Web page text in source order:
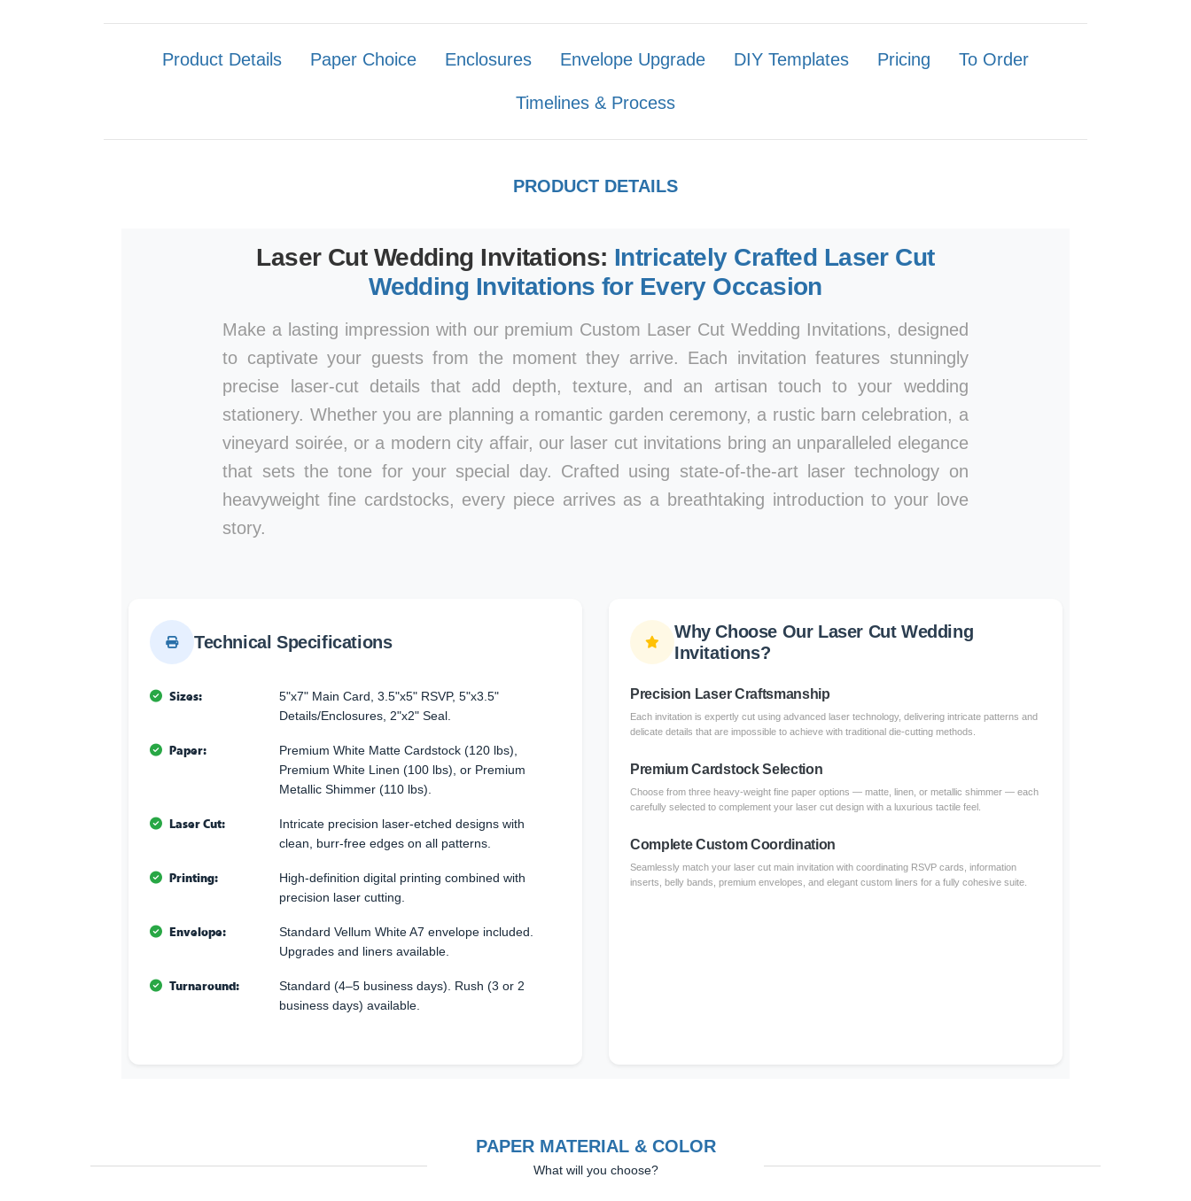
Product Details Paper Choice Enclosures Envelope Upgrade DIY Templates Pricing To Order
Timelines & Process
PRODUCT DETAILS
Laser Cut Wedding Invitations: Intricately Crafted Laser Cut
Wedding Invitations for Every Occasion
Make a lasting impression with our premium Custom Laser Cut Wedding Invitations, designed
to captivate your guests from the moment they arrive. Each invitation features stunningly
precise laser-cut details that add depth, texture, and an artisan touch to your wedding
stationery. Whether you are planning a romantic garden ceremony, a rustic barn celebration, a
vineyard soirée, or a modern city affair, our laser cut invitations bring an unparalleled elegance
that sets the tone for your special day. Crafted using state-of-the-art laser technology on
heavyweight fine cardstocks, every piece arrives as a breathtaking introduction to your love
story.
Technical Specifications
Sizes:
5"x7" Main Card, 3.5"x5" RSVP, 5"x3.5"
Details/Enclosures, 2"x2" Seal.
Paper:
Premium White Matte Cardstock (120 lbs),
Premium White Linen (100 lbs), or Premium
Metallic Shimmer (110 lbs).
Laser Cut:
Intricate precision laser-etched designs with
clean, burr-free edges on all patterns.
Printing:
High-definition digital printing combined with
precision laser cutting.
Envelope:
Standard Vellum White A7 envelope included.
Upgrades and liners available.
Turnaround:
Standard (4–5 business days). Rush (3 or 2
business days) available.
Why Choose Our Laser Cut Wedding
Invitations?
Precision Laser Craftsmanship
Each invitation is expertly cut using advanced laser technology, delivering intricate patterns and
delicate details that are impossible to achieve with traditional die-cutting methods.
Premium Cardstock Selection
Choose from three heavy-weight fine paper options — matte, linen, or metallic shimmer — each
carefully selected to complement your laser cut design with a luxurious tactile feel.
Complete Custom Coordination
Seamlessly match your laser cut main invitation with coordinating RSVP cards, information
inserts, belly bands, premium envelopes, and elegant custom liners for a fully cohesive suite.
PAPER MATERIAL & COLOR
What will you choose?